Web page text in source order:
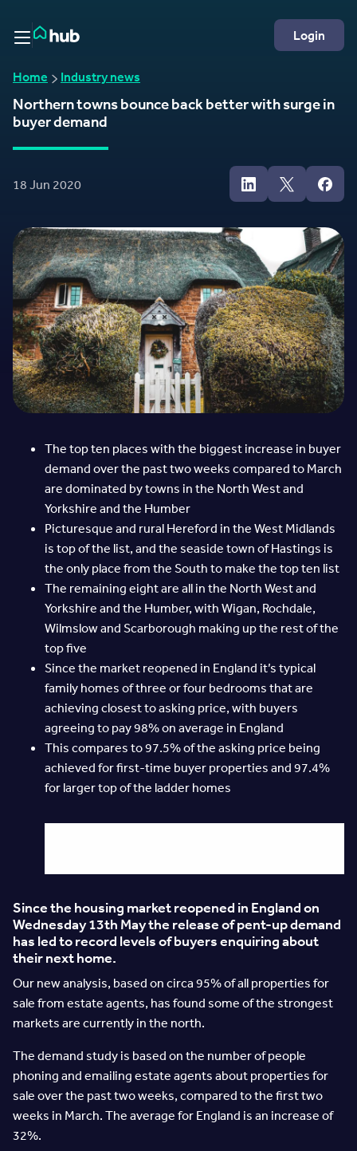
Rightmove HUB
Login
Home Industry news
Northern towns bounce back better with surge in
buyer demand
18 Jun 2020
The top ten places with the biggest increase in buyer
demand over the past two weeks compared to March
are dominated by towns in the North West and
Yorkshire and the Humber
Picturesque and rural Hereford in the West Midlands
is top of the list, and the seaside town of Hastings is
the only place from the South to make the top ten list
The remaining eight are all in the North West and
Yorkshire and the Humber, with Wigan, Rochdale,
Wilmslow and Scarborough making up the rest of the
top five
Since the market reopened in England it’s typical
family homes of three or four bedrooms that are
achieving closest to asking price, with buyers
agreeing to pay 98% on average in England
This compares to 97.5% of the asking price being
achieved for first-time buyer properties and 97.4%
for larger top of the ladder homes
Since the housing market reopened in England on
Wednesday 13th May the release of pent-up demand
has led to record levels of buyers enquiring about
their next home.
Our new analysis, based on circa 95% of all properties for
sale from estate agents, has found some of the strongest
markets are currently in the north.
The demand study is based on the number of people
phoning and emailing estate agents about properties for
sale over the past two weeks, compared to the first two
weeks in March. The average for England is an increase of
32%.